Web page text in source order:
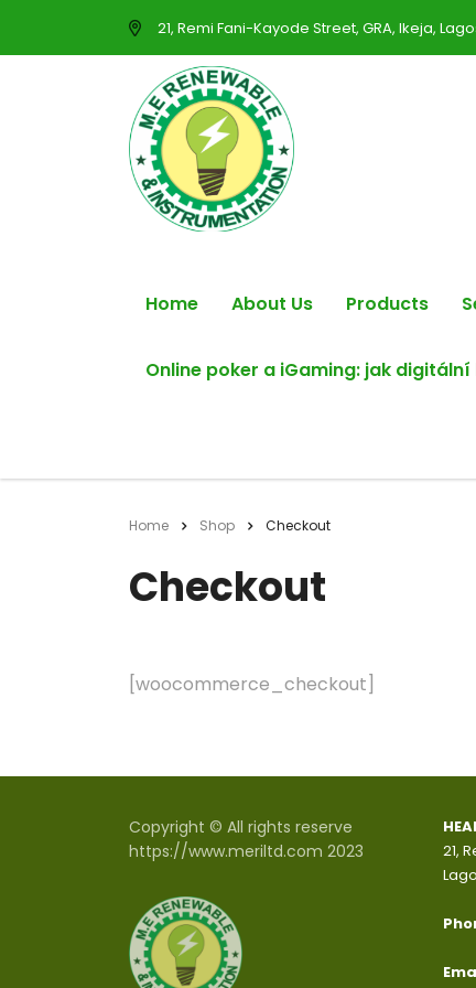
21, Remi Fani-Kayode Street, GRA, Ikeja,
Home About Us Products
Online poker a iGaming: jak
Home Shop Checkout
Checkout
[woocommerce_checkout]
Copyright © All rights reserve
https://www.meriltd.com 2023
21,